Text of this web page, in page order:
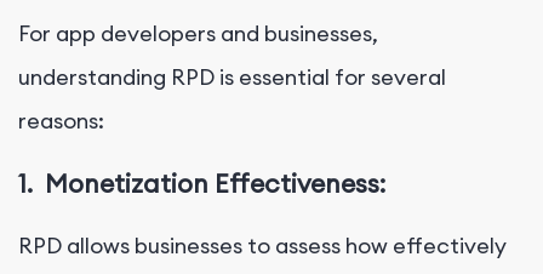
For app developers and businesses,
understanding RPD is essential for several
reasons:
1. Monetization Effectiveness:
RPD allows businesses to assess how effectively